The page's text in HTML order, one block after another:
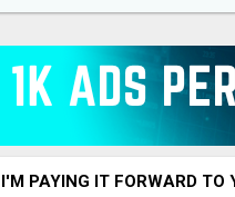
I'M PAYING IT FORWARD TO